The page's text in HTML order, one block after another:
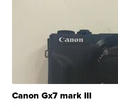
Canon Gx7 mark III